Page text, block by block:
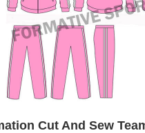
Cut And Sew